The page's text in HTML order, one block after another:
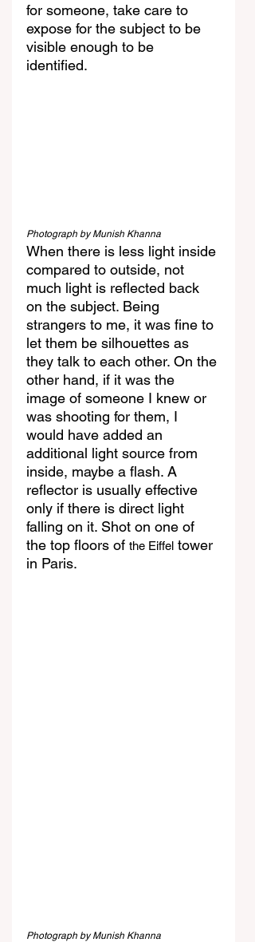
for someone, take care to
expose for the subject to be
visible enough to be
identified.
Photograph by Munish Khanna
When there is less light inside
compared to outside, not
much light is reflected back
on the subject. Being
strangers to me, it was fine to
let them be silhouettes as
they talk to each other. On the
other hand, if it was the
image of someone I knew or
was shooting for them, I
would have added an
additional light source from
inside, maybe a flash. A
reflector is usually effective
only if there is direct light
falling on it. Shot on one of
the top floors of the Eiffel tower
in Paris.
Photograph by Munish Khanna